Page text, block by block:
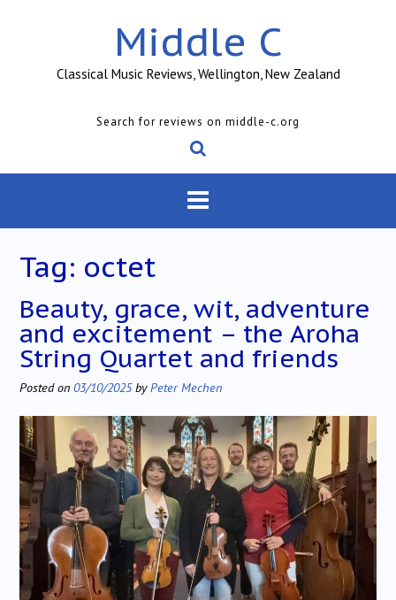
Middle C
Classical Music Reviews, Wellington, New Zealand
Search for reviews on middle-c.org
Tag: octet
Beauty, grace, wit, adventure
and excitement – the Aroha
String Quartet and friends
Posted on 03/10/2025byPeter Mechen